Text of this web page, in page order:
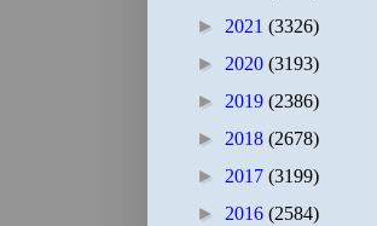
► 2021 (3326)
► 2020 (3193)
► 2019 (2386)
► 2018 (2678)
► 2017 (3199)
► 2016 (2584)